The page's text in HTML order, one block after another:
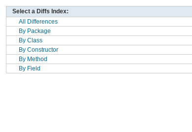
Select a Diffs Index:
All Differences
By Package
By Class
By Constructor
By Method
By Field